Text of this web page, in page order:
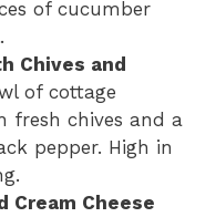
of cucumber
Chives and
of cottage
fresh chives and a
pepper. High in
Cream Cheese